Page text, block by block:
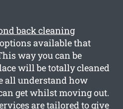
back cleaning
available that
way you can be
will be totally cleaned
all understand how
get whilst moving out.
are tailored to give